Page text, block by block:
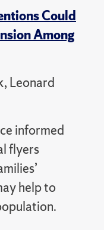
Could
Among
Leonard
informed
flyers
help to